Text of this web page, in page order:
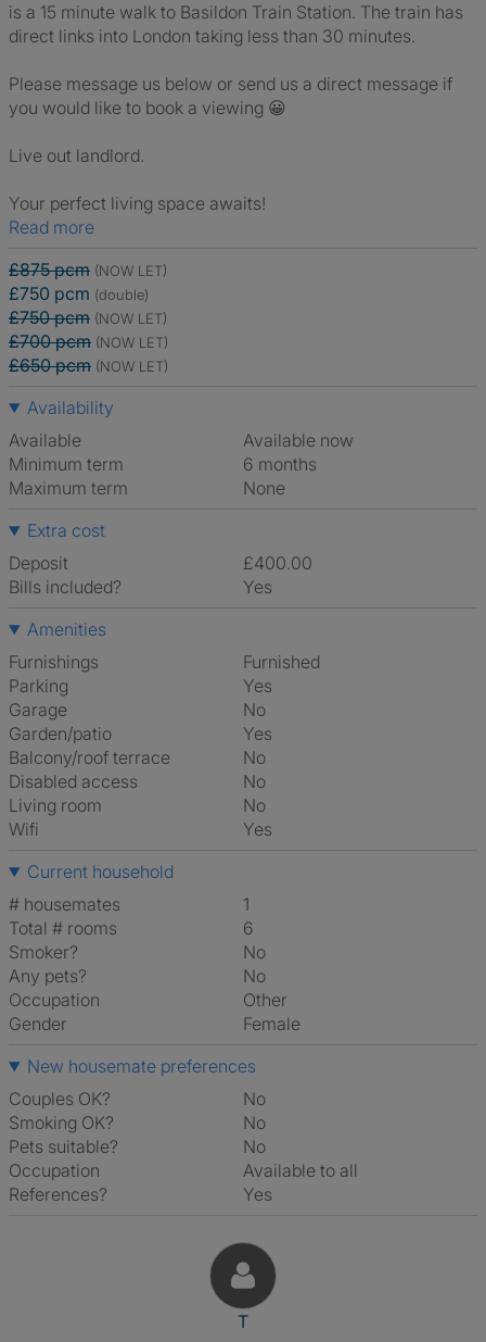
is a 15 minute walk to Basildon Train Station. The train has
direct links into London taking less than 30 minutes.
Please message us below or send us a direct message if
you would like to book a viewing 😀
Live out landlord.
Your perfect living space awaits!
Read more
£875 pcm (NOW LET)
£750 pcm (double)
£750 pcm (NOW LET)
£700 pcm (NOW LET)
£650 pcm (NOW LET)
Availability
Available
Available now
Minimum term
6 months
Maximum term
None
Extra cost
Deposit
£400.00
Bills included?
Yes
Amenities
Furnishings
Furnished
Parking
Yes
Garage
No
Garden/patio
Yes
Balcony/roof terrace
No
Disabled access
No
Living room
No
Wifi
Yes
Current household
# housemates
1
Total # rooms
6
Smoker?
No
Any pets?
No
Occupation
Other
Gender
Female
New housemate preferences
Couples OK?
No
Smoking OK?
No
Pets suitable?
No
Occupation
Available to all
References?
Yes
View The Profile Of T
T